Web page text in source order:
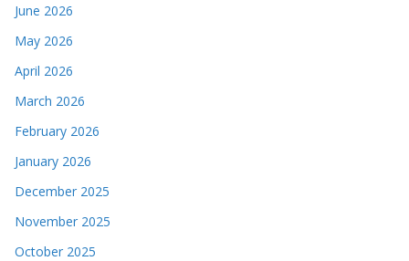
June 2026
May 2026
April 2026
March 2026
February 2026
January 2026
December 2025
November 2025
October 2025